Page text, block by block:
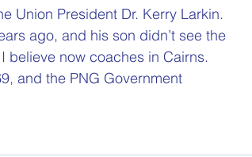
Union President Dr. Kerry Larkin.
ago, and his son didn’t see the
believe now coaches in Cairns.
and the PNG Government